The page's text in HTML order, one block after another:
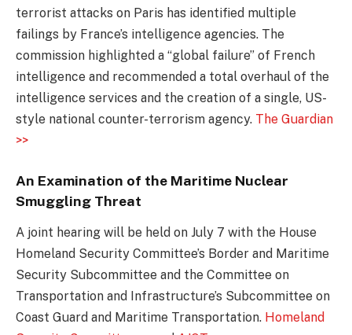
terrorist attacks on Paris has identified multiple
failings by France’s intelligence agencies. The
commission highlighted a “global failure” of French
intelligence and recommended a total overhaul of the
intelligence services and the creation of a single, US-
style national counter-terrorism agency. The Guardian
>>
An Examination of the Maritime Nuclear
Smuggling Threat
A joint hearing will be held on July 7 with the House
Homeland Security Committee’s Border and Maritime
Security Subcommittee and the Committee on
Transportation and Infrastructure’s Subcommittee on
Coast Guard and Maritime Transportation. Homeland